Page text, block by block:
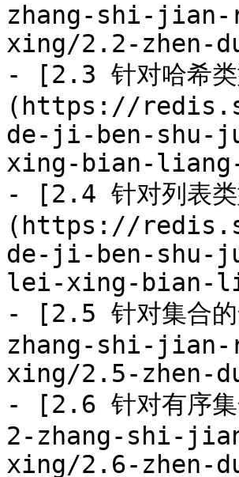
zhang-shi-
xing/2.2-zhen-
- [2.3 针对哈希类
(https://
de-ji-ben-
xing-bian-
- [2.4 针对列表类
(https://
de-ji-ben-shu-
lei-xing-bian-
- [2.5 针对集
zhang-shi-
xing/2.5-zhen-
- [2.6 针对有序
2-zhang-shi-